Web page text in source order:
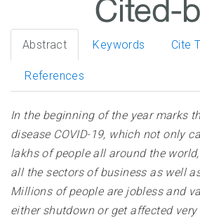
Abstract Keywords Cite
References
In the beginning of the year marks
disease COVID-19, which not only
lakhs of people all around the
all the sectors of business as well
Millions of people are jobless and
either shutdown or get affected